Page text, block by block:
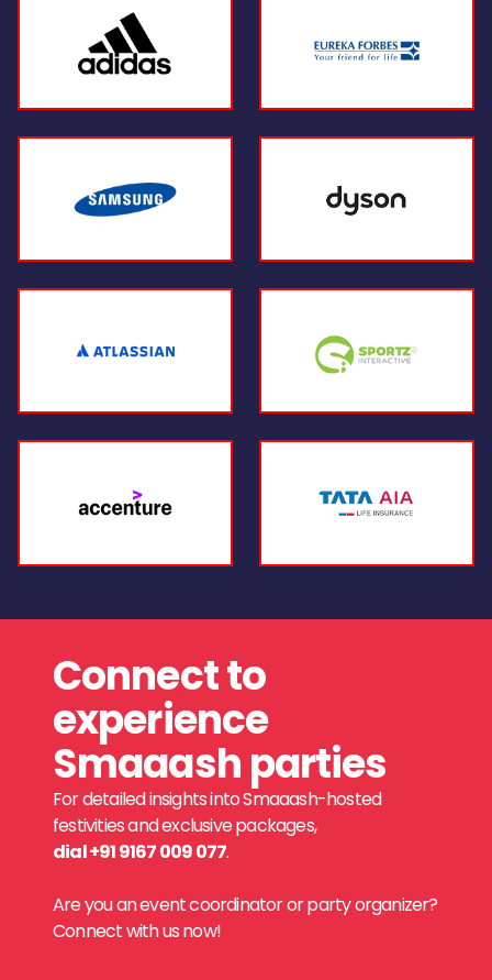
Connect to
experience
Smaaash parties
For detailed insights into Smaaash-hosted
festivities and exclusive packages,
dial +91 9167 009 077.
Are you an event coordinator or party organizer?
Connect with us now!